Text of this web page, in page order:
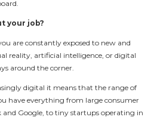
your job?
are constantly exposed to new and
reality, artificial intelligence, or digital
around the corner.
digital it means that the range of
have everything from large consumer
and Google, to tiny startups operating in